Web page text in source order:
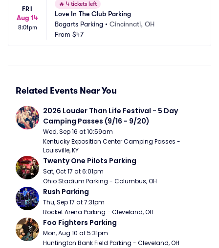
FRI
Aug 14
8:01pm
🔥 4 tickets left
Love In The Club Parking
Bogarts Parking • Cincinnati, OH
From $47
Related Events Near You
2026 Louder Than Life Festival - 5 Day
Camping Passes (9/16 - 9/20)
Wed, Sep 16 at 10:59am
Kentucky Exposition Center Camping Passes -
Louisville, KY
Twenty One Pilots Parking
Sat, Oct 17 at 6:01pm
Ohio Stadium Parking - Columbus, OH
Rush Parking
Thu, Sep 17 at 7:31pm
Rocket Arena Parking - Cleveland, OH
Foo Fighters Parking
Mon, Aug 10 at 5:31pm
Huntington Bank Field Parking - Cleveland, OH